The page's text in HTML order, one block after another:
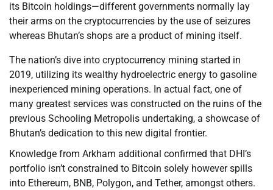
its Bitcoin holdings—different governments normally lay
their arms on the cryptocurrencies by the use of seizures
whereas Bhutan’s shops are a product of mining itself.
The nation’s dive into cryptocurrency mining started in
2019, utilizing its wealthy hydroelectric energy to gasoline
inexperienced mining operations. In actual fact, one of
many greatest services was constructed on the ruins of the
previous Schooling Metropolis undertaking, a showcase of
Bhutan’s dedication to this new digital frontier.
Knowledge from Arkham additional confirmed that DHI’s
portfolio isn’t constrained to Bitcoin solely however spills
into Ethereum, BNB, Polygon, and Tether, amongst others.